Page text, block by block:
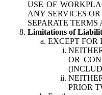
USE OF
ANY SERVICES
SEPARATE
Limitations of
EXCEPT FOR
OR
PRIOR